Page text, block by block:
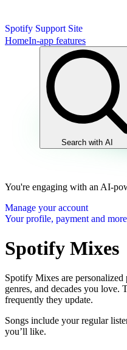
Spotify Support Site
HomeIn-app features
Search with AI
You're engaging with an AI-
Manage your account
Your profile, payment and
Spotify Mixes
Spotify Mixes are personalized
genres, and decades you love.
frequently they update.
Songs include your regular
you’ll like.